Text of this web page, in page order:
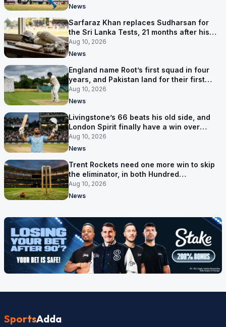
News
Sarfaraz Khan replaces Sudharsan for
the Sri Lanka Tests, 21 months after his
last one
Aug 10, 2026
News
England name Root’s first squad in four
years, and Pakistan land for their first
Tests here since 2020
Aug 10, 2026
News
Livingstone’s 66 beats his old side, and
London Spirit finally have a win over
Phoenix
Aug 10, 2026
News
Trent Rockets need one more win to skip
the eliminator, in both Hundred
competitions
Aug 10, 2026
News
SportsAdda